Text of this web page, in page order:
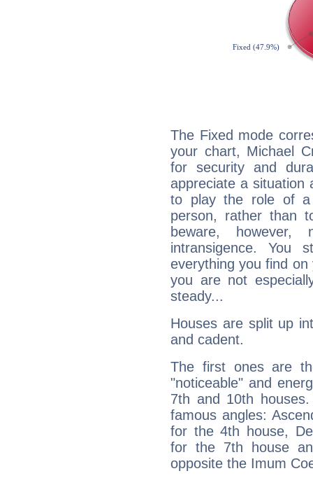
The Fixed mode
your chart, Michael
for security and
appreciate a situation
to play the role of a
person, rather than
beware,
intransigence. You
everything you find
you are not
steady...
Houses are split up
and cadent.
The first ones are
"noticeable" and
7th and 10th
famous angles:
for the 4th house,
for the 7th house
opposite the Imum